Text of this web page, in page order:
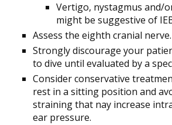
Vertigo, nystagmus and/
might be suggestive of
Assess the eighth cranial nerve.
Strongly discourage your
to dive until evaluated by a
Consider conservative
rest in a sitting position and
straining that nay increase
ear pressure.